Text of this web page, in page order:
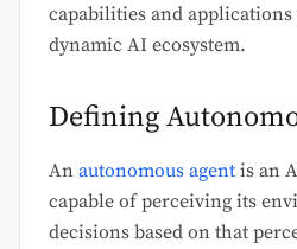
capabilities and applications
dynamic AI ecosystem.
Defining
An autonomous agent is an
capable of perceiving its
decisions based on that